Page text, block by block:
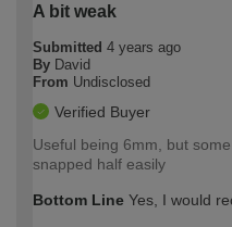
A bit weak
Submitted 4 years ago
By David
From Undisclosed
Verified Buyer
Useful being 6mm, but
snapped half easily
Bottom Line Yes, I would